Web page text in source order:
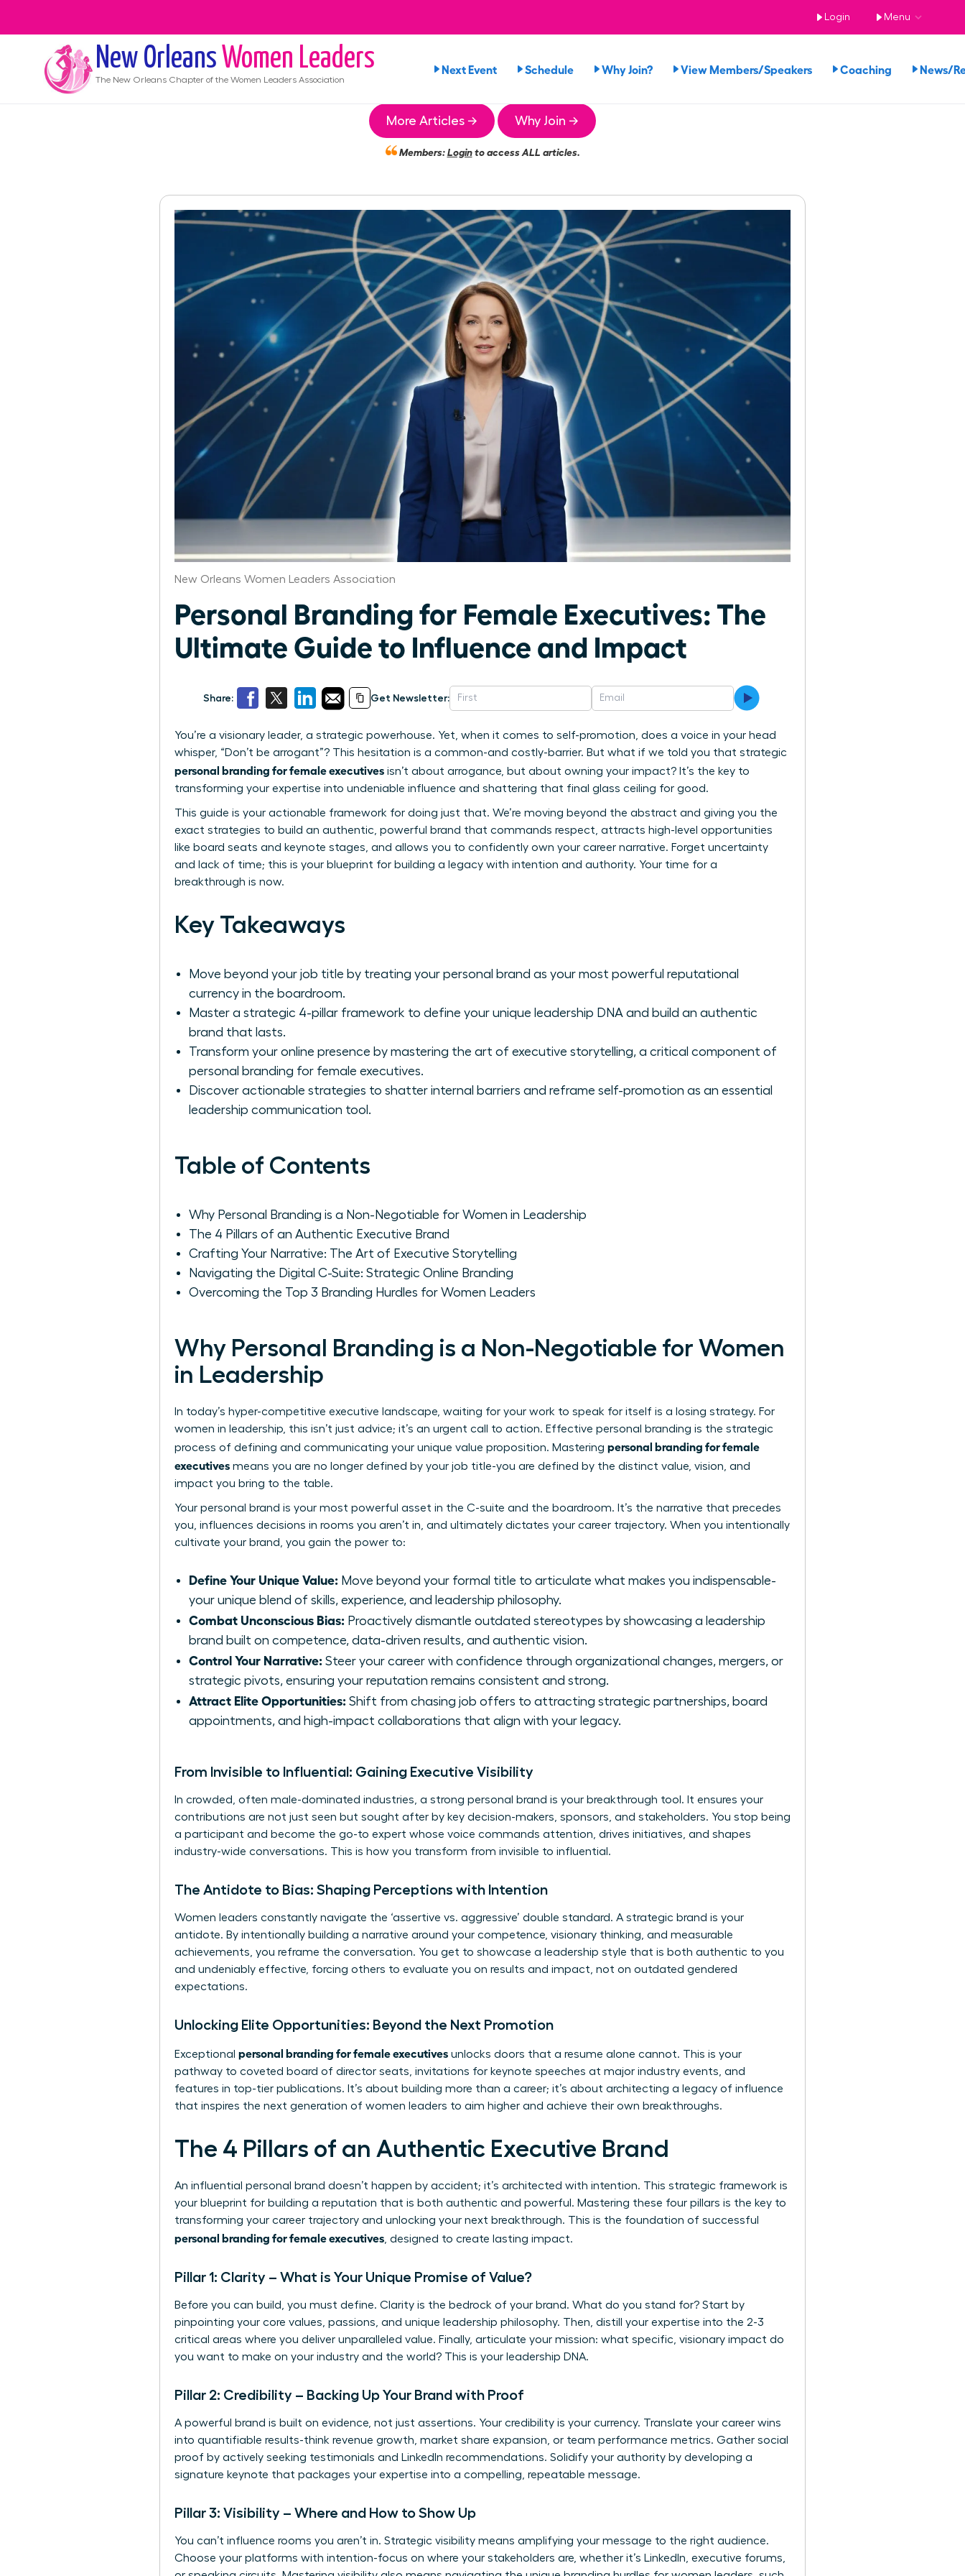
Login Menu
New Orleans Women Leaders
The New Orleans Chapter of the Women Leaders Association
Next Event Schedule Why Join? View Members/Speakers Coaching News/
More Articles → Why Join →
Members:Loginto access ALL articles.
New Orleans Women Leaders Association
Personal Branding for Female Executives: The
Ultimate Guide to Influence and Impact
Share: Get Newsletter:
You’re a visionary leader, a strategic powerhouse. Yet, when it comes to self-promotion, does a voice in your head
whisper, “Don’t be arrogant”? This hesitation is a common-and costly-barrier. But what if we told you that strategic
personal branding for female executives isn’t about arrogance, but about owning your impact? It’s the key to
transforming your expertise into undeniable influence and shattering that final glass ceiling for good.
This guide is your actionable framework for doing just that. We’re moving beyond the abstract and giving you the
exact strategies to build an authentic, powerful brand that commands respect, attracts high-level opportunities
like board seats and keynote stages, and allows you to confidently own your career narrative. Forget uncertainty
and lack of time; this is your blueprint for building a legacy with intention and authority. Your time for a
breakthrough is now.
Key Takeaways
Move beyond your job title by treating your personal brand as your most powerful reputational
currency in the boardroom.
Master a strategic 4-pillar framework to define your unique leadership DNA and build an authentic
brand that lasts.
Transform your online presence by mastering the art of executive storytelling, a critical component of
personal branding for female executives.
Discover actionable strategies to shatter internal barriers and reframe self-promotion as an essential
leadership communication tool.
Table of Contents
Why Personal Branding is a Non-Negotiable for Women in Leadership
The 4 Pillars of an Authentic Executive Brand
Crafting Your Narrative: The Art of Executive Storytelling
Navigating the Digital C-Suite: Strategic Online Branding
Overcoming the Top 3 Branding Hurdles for Women Leaders
Why Personal Branding is a Non-Negotiable for Women
in Leadership
In today’s hyper-competitive executive landscape, waiting for your work to speak for itself is a losing strategy. For
women in leadership, this isn’t just advice; it’s an urgent call to action. Effective personal branding is the strategic
process of defining and communicating your unique value proposition. Mastering personal branding for female
executives means you are no longer defined by your job title-you are defined by the distinct value, vision, and
impact you bring to the table.
Your personal brand is your most powerful asset in the C-suite and the boardroom. It’s the narrative that precedes
you, influences decisions in rooms you aren’t in, and ultimately dictates your career trajectory. When you intentionally
cultivate your brand, you gain the power to:
Define Your Unique Value: Move beyond your formal title to articulate what makes you indispensable-
your unique blend of skills, experience, and leadership philosophy.
Combat Unconscious Bias: Proactively dismantle outdated stereotypes by showcasing a leadership
brand built on competence, data-driven results, and authentic vision.
Control Your Narrative: Steer your career with confidence through organizational changes, mergers, or
strategic pivots, ensuring your reputation remains consistent and strong.
Attract Elite Opportunities: Shift from chasing job offers to attracting strategic partnerships, board
appointments, and high-impact collaborations that align with your legacy.
From Invisible to Influential: Gaining Executive Visibility
In crowded, often male-dominated industries, a strong personal brand is your breakthrough tool. It ensures your
contributions are not just seen but sought after by key decision-makers, sponsors, and stakeholders. You stop being
a participant and become the go-to expert whose voice commands attention, drives initiatives, and shapes
industry-wide conversations. This is how you transform from invisible to influential.
The Antidote to Bias: Shaping Perceptions with Intention
Women leaders constantly navigate the ‘assertive vs. aggressive’ double standard. A strategic brand is your
antidote. By intentionally building a narrative around your competence, visionary thinking, and measurable
achievements, you reframe the conversation. You get to showcase a leadership style that is both authentic to you
and undeniably effective, forcing others to evaluate you on results and impact, not on outdated gendered
expectations.
Unlocking Elite Opportunities: Beyond the Next Promotion
Exceptional personal branding for female executives unlocks doors that a resume alone cannot. This is your
pathway to coveted board of director seats, invitations for keynote speeches at major industry events, and
features in top-tier publications. It’s about building more than a career; it’s about architecting a legacy of influence
that inspires the next generation of women leaders to aim higher and achieve their own breakthroughs.
The 4 Pillars of an Authentic Executive Brand
An influential personal brand doesn’t happen by accident; it’s architected with intention. This strategic framework is
your blueprint for building a reputation that is both authentic and powerful. Mastering these four pillars is the key to
transforming your career trajectory and unlocking your next breakthrough. This is the foundation of successful
personal branding for female executives, designed to create lasting impact.
Pillar 1: Clarity – What is Your Unique Promise of Value?
Before you can build, you must define. Clarity is the bedrock of your brand. What do you stand for? Start by
pinpointing your core values, passions, and unique leadership philosophy. Then, distill your expertise into the 2-3
critical areas where you deliver unparalleled value. Finally, articulate your mission: what specific, visionary impact do
you want to make on your industry and the world? This is your leadership DNA.
Pillar 2: Credibility – Backing Up Your Brand with Proof
A powerful brand is built on evidence, not just assertions. Your credibility is your currency. Translate your career wins
into quantifiable results-think revenue growth, market share expansion, or team performance metrics. Gather social
proof by actively seeking testimonials and LinkedIn recommendations. Solidify your authority by developing a
signature keynote that packages your expertise into a compelling, repeatable message.
Pillar 3: Visibility – Where and How to Show Up
You can’t influence rooms you aren’t in. Strategic visibility means amplifying your message to the right audience.
Choose your platforms with intention-focus on where your stakeholders are, whether it’s LinkedIn, executive forums,